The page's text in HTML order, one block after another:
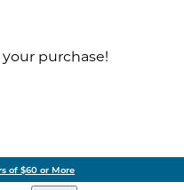
purchase!
of $60 or More